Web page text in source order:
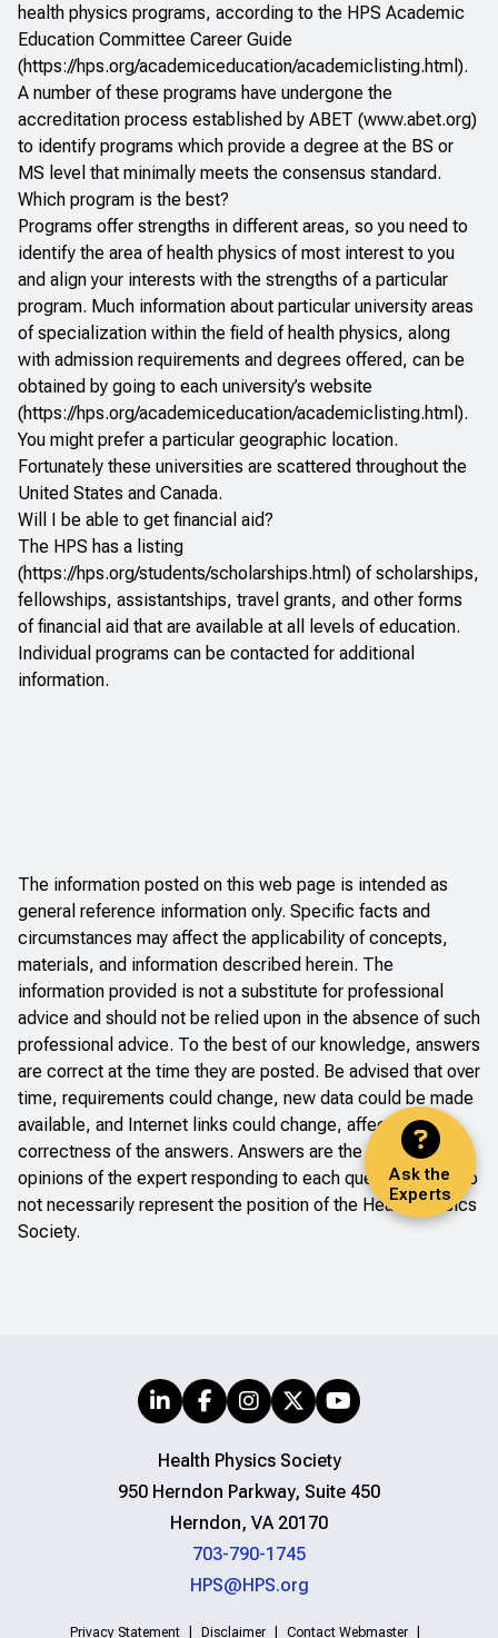
Ask the
Experts
health physics programs, according to the HPS Academic
Education Committee Career Guide
(https://hps.org/academiceducation/academiclisting.html ).
A number of these programs have undergone the
accreditation process established by ABET (www.abet.org)
to identify programs which provide a degree at the BS or
MS level that minimally meets the consensus standard.
Which program is the best?
Programs offer strengths in different areas, so you need to
identify the area of health physics of most interest to you
and align your interests with the strengths of a particular
program. Much information about particular university areas
of specialization within the field of health physics, along
with admission requirements and degrees offered, can be
obtained by going to each university’s website
(https://hps.org/academiceducation/academiclisting.html ).
You might prefer a particular geographic location.
Fortunately these universities are scattered throughout the
United States and Canada.
Will I be able to get financial aid?
The HPS has a listing
(https://hps.org/students/scholarships.html ) of scholarships,
fellowships, assistantships, travel grants, and other forms
of financial aid that are available at all levels of education.
Individual programs can be contacted for additional
information.
The information posted on this web page is intended as
general reference information only. Specific facts and
circumstances may affect the applicability of concepts,
materials, and information described herein. The
information provided is not a substitute for professional
advice and should not be relied upon in the absence of such
professional advice. To the best of our knowledge, answers
are correct at the time they are posted. Be advised that over
time, requirements could change, new data could be made
available, and Internet links could change, affecting the
correctness of the answers. Answers are the professional
opinions of the expert responding to each question; they do
not necessarily represent the position of the Health Physics
Society.
Health Physics Society
950 Herndon Parkway, Suite 450
Herndon, VA 20170
703-790-1745
HPS@HPS.org
Privacy Statement Disclaimer Contact Webmaster